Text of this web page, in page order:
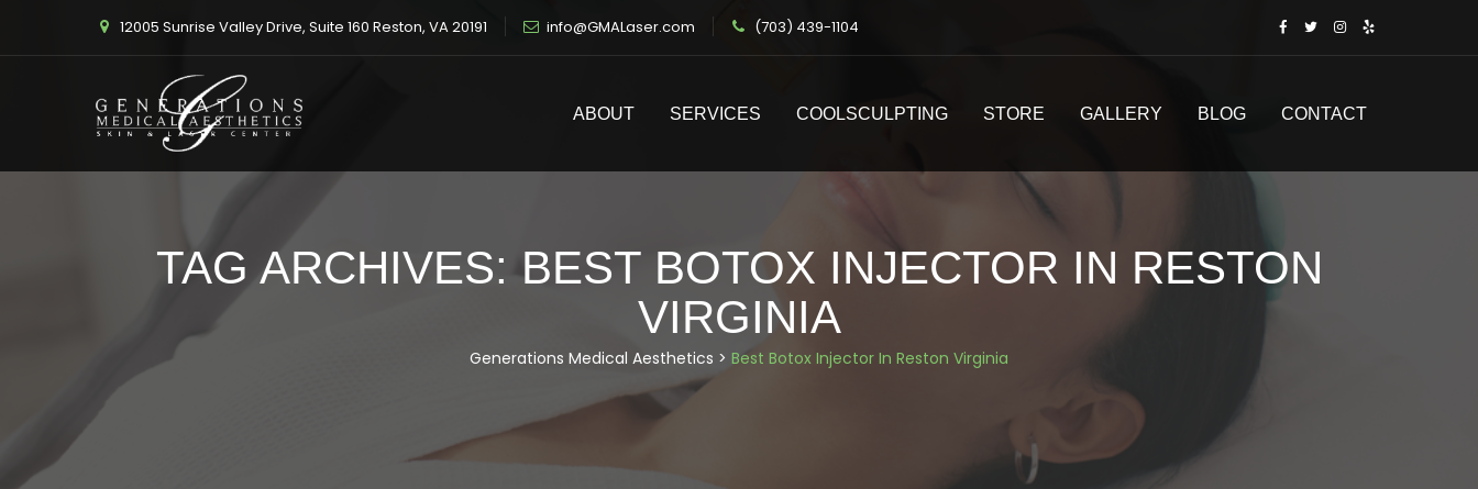
12005 Sunrise Valley Drive, Suite 160 Reston, VA 20191 info@GMALaser.com (703) 439-1104
ABOUT SERVICES COOLSCULPTING STORE GALLERY BLOG CONTACT
TAG ARCHIVES:BEST BOTOX INJECTOR IN RESTON
VIRGINIA
Generations Medical Aesthetics > Best Botox Injector In Reston Virginia